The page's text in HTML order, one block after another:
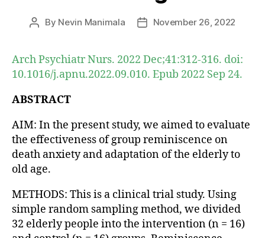
Post
By Nevin Manimala
PostNovember 26, 2022
Arch Psychiatr Nurs. 2022 Dec;41:312-316. doi:
10.1016/j.apnu.2022.09.010. Epub 2022 Sep 24.
ABSTRACT
AIM: In the present study, we aimed to evaluate
the effectiveness of group reminiscence on
death anxiety and adaptation of the elderly to
old age.
METHODS: This is a clinical trial study. Using
simple random sampling method, we divided
32 elderly people into the intervention (n = 16)